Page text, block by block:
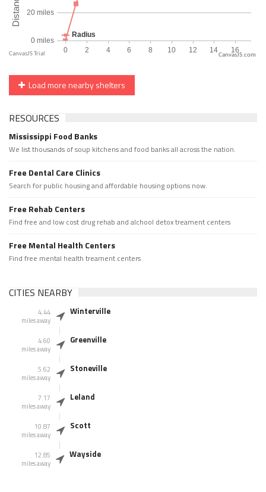
CanvasJS.com
Load more nearby shelters
RESOURCES
Mississippi Food Banks
We list thousands of soup kitchens and food banks all across the nation.
Free Dental Care Clinics
Search for public housing and affordable housing options now.
Free Rehab Centers
Find free and low cost drug rehab and alchool detox treament centers
Free Mental Health Centers
Find free mental health treament centers
CITIES NEARBY
4.44
miles away
Winterville
4.60
miles away
Greenville
5.62
miles away
Stoneville
7.17
miles away
Leland
10.87
miles away
Scott
12.85
miles away
Wayside